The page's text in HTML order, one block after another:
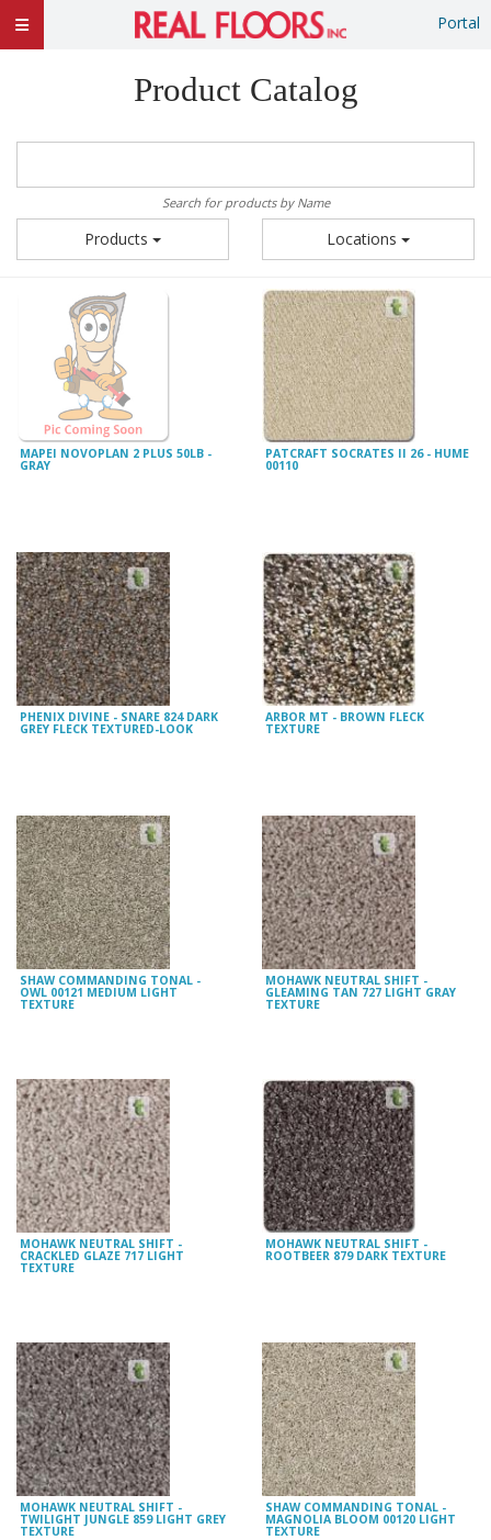
Portal
Product Catalog
Search for products by Name
Products Locations
MAPEI NOVOPLAN 2 PLUS 50LB -
GRAY
PATCRAFT SOCRATES II 26 - HUME
00110
PHENIX DIVINE - SNARE 824 DARK
GREY FLECK TEXTURED-LOOK
ARBOR MT - BROWN FLECK
TEXTURE
SHAW COMMANDING TONAL -
OWL 00121 MEDIUM LIGHT
TEXTURE
MOHAWK NEUTRAL SHIFT -
GLEAMING TAN 727 LIGHT GRAY
TEXTURE
MOHAWK NEUTRAL SHIFT -
CRACKLED GLAZE 717 LIGHT
TEXTURE
MOHAWK NEUTRAL SHIFT -
ROOTBEER 879 DARK TEXTURE
MOHAWK NEUTRAL SHIFT -
TWILIGHT JUNGLE 859 LIGHT GREY
TEXTURE
SHAW COMMANDING TONAL -
MAGNOLIA BLOOM 00120 LIGHT
TEXTURE